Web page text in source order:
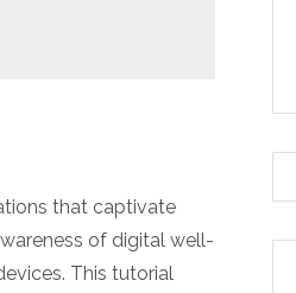
that captivate
of digital well-
This tutorial